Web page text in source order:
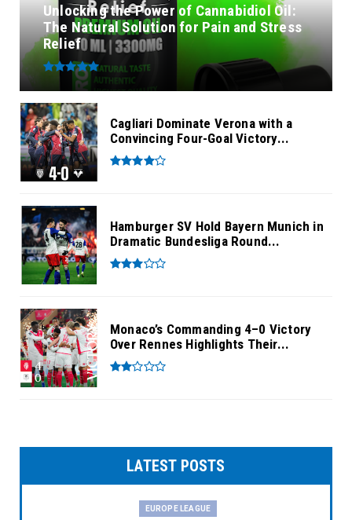
Unlocking the Power of Cannabidiol Oil:
The Natural Solution for Pain and Stress
Relief
Cagliari Dominate Verona with a
Convincing Four-Goal Victory...
Hamburger SV Hold Bayern Munich in
Dramatic Bundesliga Round...
Monaco’s Commanding 4–0 Victory
Over Rennes Highlights Their...
LATEST POSTS
EUROPE LEAGUE